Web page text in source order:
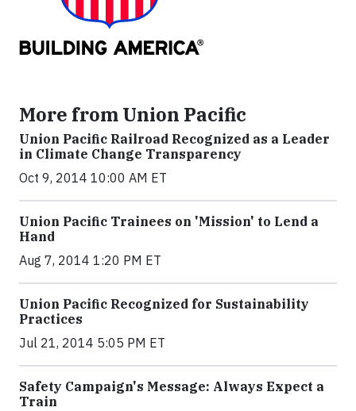
More from Union Pacific
Union Pacific Railroad Recognized as a Leader
in Climate Change Transparency
Oct 9, 2014 10:00 AM ET
Union Pacific Trainees on 'Mission' to Lend a
Hand
Aug 7, 2014 1:20 PM ET
Union Pacific Recognized for Sustainability
Practices
Jul 21, 2014 5:05 PM ET
Safety Campaign's Message: Always Expect a
Train